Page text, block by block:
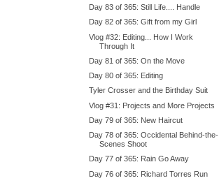
Day 83 of 365: Still Life.... Handle
Day 82 of 365: Gift from my Girl
Vlog #32: Editing... How I Work
Through It
Day 81 of 365: On the Move
Day 80 of 365: Editing
Tyler Crosser and the Birthday Suit
Vlog #31: Projects and More Projects
Day 79 of 365: New Haircut
Day 78 of 365: Occidental Behind-the-
Scenes Shoot
Day 77 of 365: Rain Go Away
Day 76 of 365: Richard Torres Run